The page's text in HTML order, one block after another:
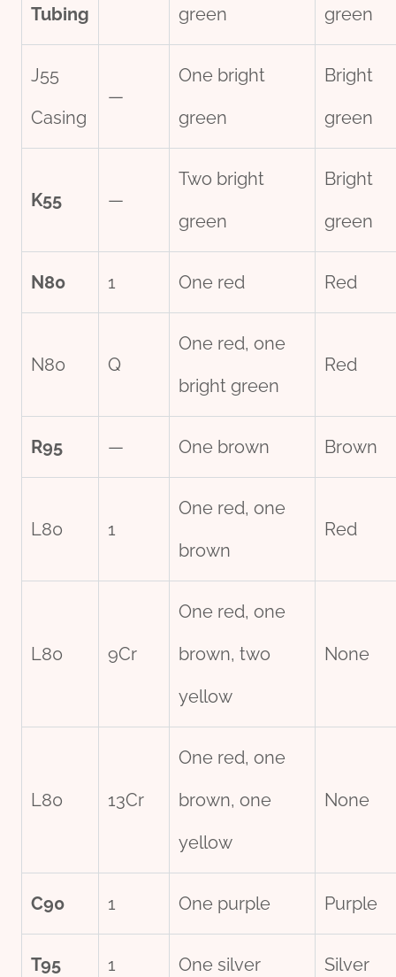
Tubing
green
green
J55
Casing
—
One bright
green
Bright
green
K55 —
Two bright
green
Bright
green
N80 1 One red Red
N80 Q
One red, one
bright green
Red
R95 — One brown Brown
L80 1
One red, one
brown
Red
L80 9Cr
One red, one
brown, two
yellow
None
L80 13Cr
One red, one
brown, one
yellow
None
C90 1 One purple Purple
T95 1 One silver Silver